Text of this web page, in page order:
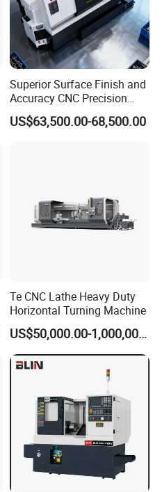
Superior Surface Finish and
Accuracy CNC Precision
Lathe with Powerful Milling
Capability
US$63,500.00-68,500.00
Te CNC Lathe Heavy Duty
Horizontal Turning Machine
US$50,000.00-1,000,000.00